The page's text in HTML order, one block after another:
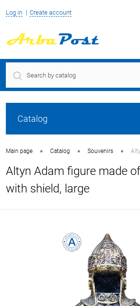
Log in Create account
Catalog
Main page • Catalog • Souvenirs •
Altyn Adam figure made
with shield, large